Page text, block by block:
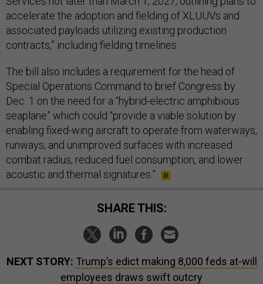
accelerate the adoption and fielding of XLUUVs and
associated payloads utilizing existing production
contracts,” including fielding timelines.
The bill also includes a requirement for the head of
Special Operations Command to brief Congress by
Dec. 1 on the need for a “hybrid-electric amphibious
seaplane” which could “provide a viable solution by
enabling fixed-wing aircraft to operate from waterways,
runways, and unimproved surfaces with increased
combat radius, reduced fuel consumption, and lower
acoustic and thermal signatures.”
SHARE THIS:
NEXT STORY: Trump’s edict making 8,000 feds at-will
employees draws swift outcry